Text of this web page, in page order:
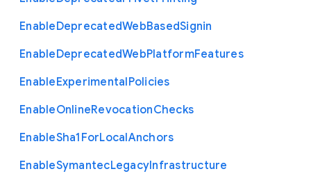
EnableDeprecatedWebBasedSignin
EnableDeprecatedWebPlatformFeatures
EnableExperimentalPolicies
EnableOnlineRevocationChecks
EnableSha1 ForLocalAnchors
EnableSymantecLegacyInfrastructure